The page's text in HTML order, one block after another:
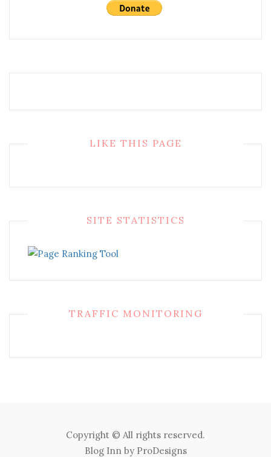
LIKE THIS PAGE
SITE STATISTICS
TRAFFIC MONITORING
Copyright © All rights reserved.
Blog Inn by ProDesigns